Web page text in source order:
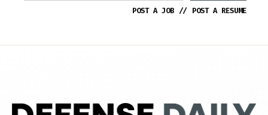
POST A JOB // POST A RESUME